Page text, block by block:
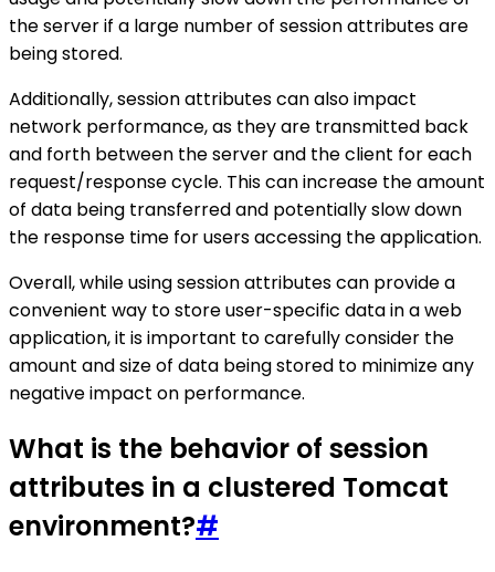
the server if a large number of session attributes are
being stored.
Additionally, session attributes can also impact
network performance, as they are transmitted back
and forth between the server and the client for each
request/response cycle. This can increase the amount
of data being transferred and potentially slow down
the response time for users accessing the application.
Overall, while using session attributes can provide a
convenient way to store user-specific data in a web
application, it is important to carefully consider the
amount and size of data being stored to minimize any
negative impact on performance.
What is the behavior of session
attributes in a clustered Tomcat
environment?#